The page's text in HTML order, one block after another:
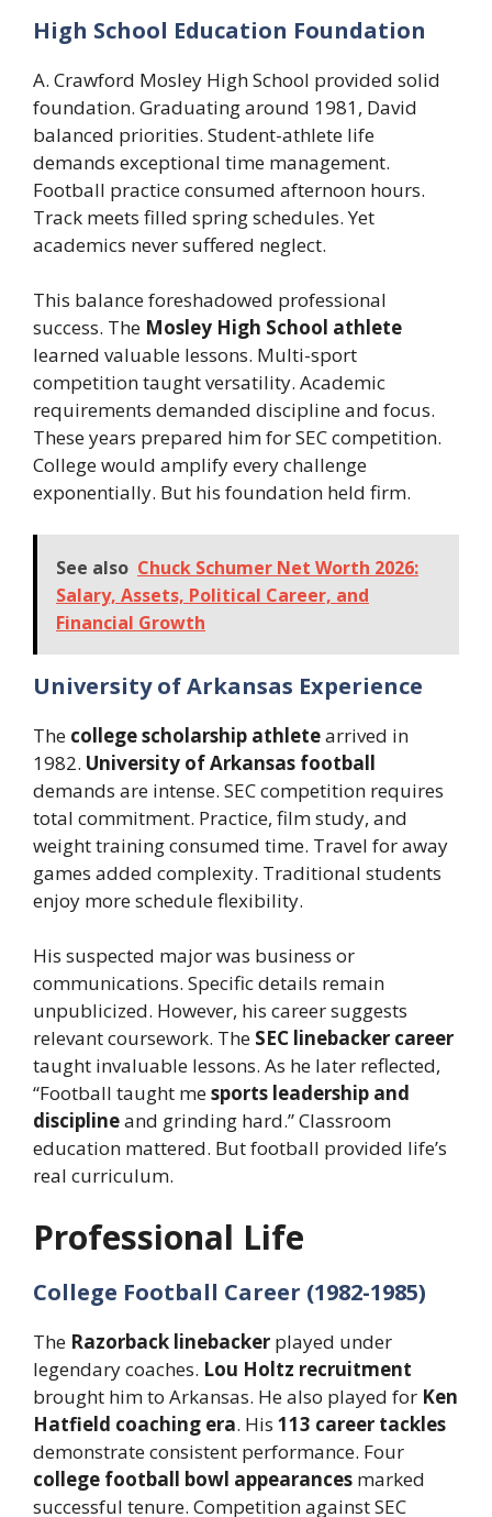
High School Education Foundation
A. Crawford Mosley High School provided solid
foundation. Graduating around 1981, David
balanced priorities. Student-athlete life
demands exceptional time management.
Football practice consumed afternoon hours.
Track meets filled spring schedules. Yet
academics never suffered neglect.
This balance foreshadowed professional
success. The Mosley High School athlete
learned valuable lessons. Multi-sport
competition taught versatility. Academic
requirements demanded discipline and focus.
These years prepared him for SEC competition.
College would amplify every challenge
exponentially. But his foundation held firm.
See also Chuck Schumer Net Worth 2026:
Salary, Assets, Political Career, and
Financial Growth
University of Arkansas Experience
The college scholarship athletearrived in
1982. University of Arkansas football
demands are intense. SEC competition requires
total commitment. Practice, film study, and
weight training consumed time. Travel for away
games added complexity. Traditional students
enjoy more schedule flexibility.
His suspected major was business or
communications. Specific details remain
unpublicized. However, his career suggests
relevant coursework. The SEC linebacker career
taught invaluable lessons. As he later reflected,
“Football taught mesports leadership and
disciplineand grinding hard.” Classroom
education mattered. But football provided life’s
real curriculum.
Professional Life
College Football Career (1982-1985)
The Razorback linebacker played under
legendary coaches. Lou Holtz recruitment
brought him to Arkansas. He also played for Ken
Hatfield coaching era. His 113 career tackles
demonstrate consistent performance. Four
college football bowl appearances marked
successful tenure. Competition against SEC